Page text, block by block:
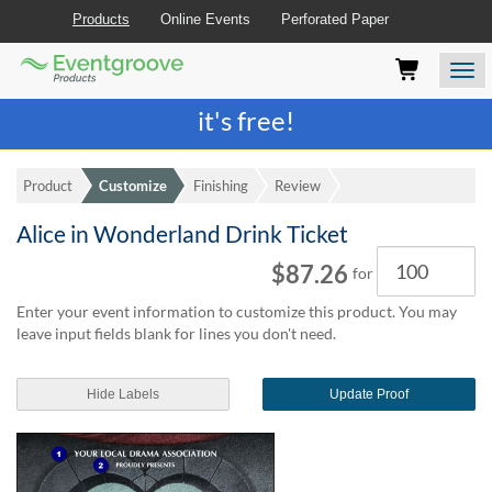
Those
(AT)
browse
use
should
any
time
require
Join the best printing rewards program-
it's free!
Products Online Events Perforated Paper
Eventgroove
Logo
Product Customize Finishing Review
Alice in Wonderland Drink Ticket
Quantity
$87.26 for
Enter your event information to customize this product. You may
leave input fields blank for lines you don't need.
Hide Labels Update Proof